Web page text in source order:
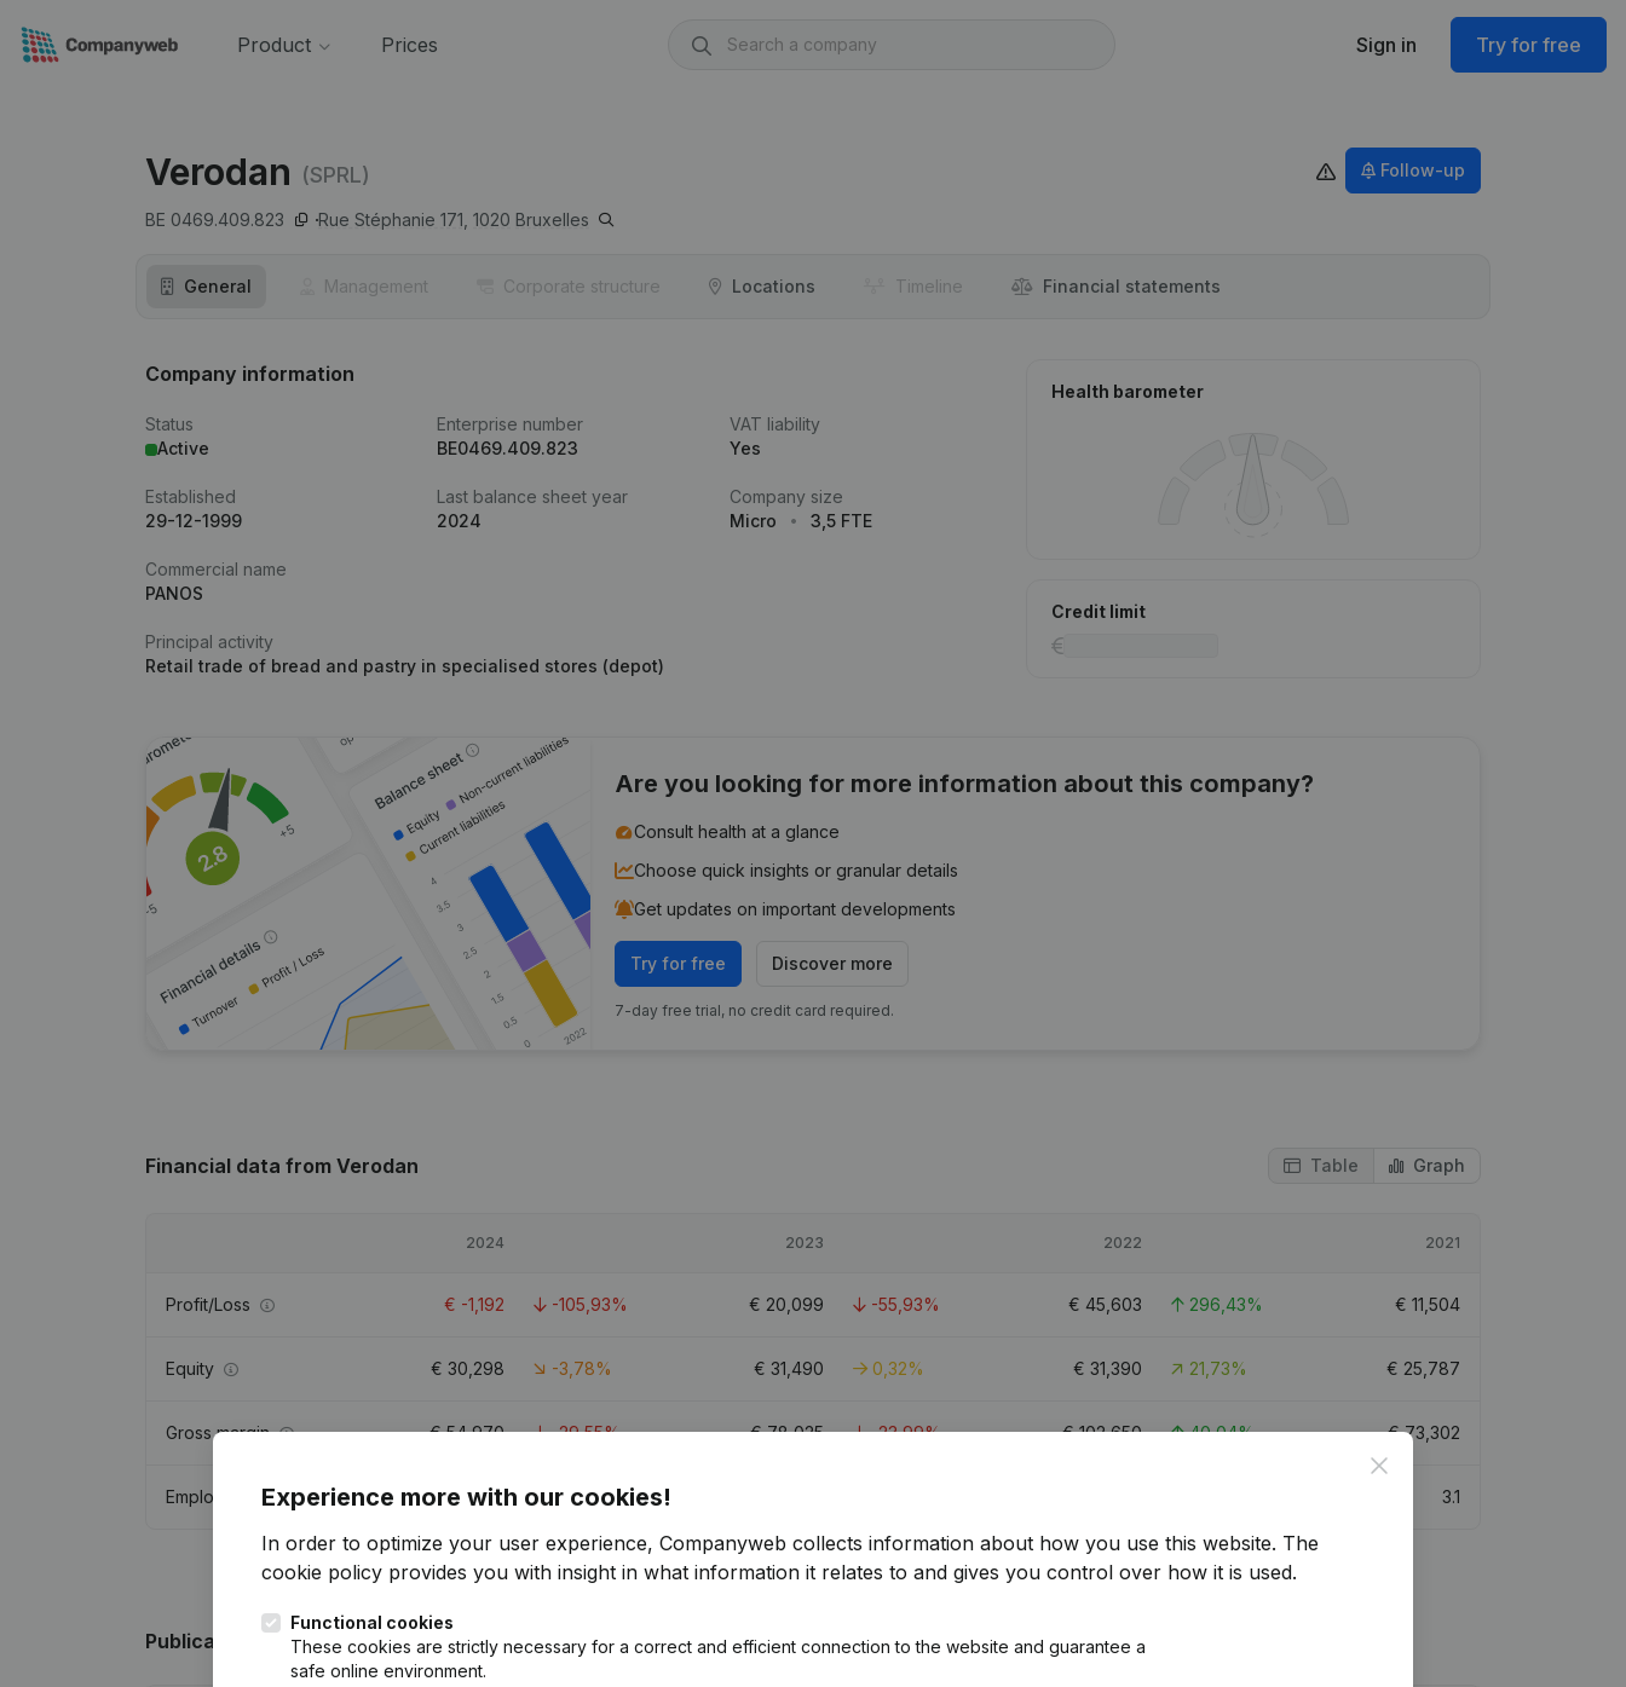
Product Prices Sign in Try for free
Verodan (SPRL)
BE 0469.409.823 Rue Stéphanie 171, 1020 Bruxelles
Follow-up
General Management Corporate structure Locations Timeline Financial statements
Company information
Status
Active
Enterprise number
BE0469.409.823
VAT liability
Yes
Established
29-12-1999
Last balance sheet year
2024
Company size
Micro
3,5 FTE
Commercial name
PANOS
Principal activity
Retail trade of bread and pastry in specialised stores (depot)
Health barometer
Credit limit
Are you looking for more information about this company?
Consult health at a glance
Choose quick insights or granular details
Get updates on important developments
Try for free Discover more
7-day free trial, no credit card required.
Financial data from Verodan Table Graph
2024 2023 2022 2021
Profit/Loss € -1,192 -105,93% € 20,099 -55,93% € 45,603 296,43% € 11,504
Equity € 30,298 -3,78% € 31,490 0,32% € 31,390 21,73% € 25,787
Gross margin €54,970 -29,55% €78,025 -23,99% €102,650 40,04% €73,302
Employees 3.5 3.1
Publications from Verodan
Close
Experience more with our cookies!
In order to optimize your user experience, Companyweb collects information about how you use this website. The
cookie policy provides you with insight in what information it relates to and gives you control over how it is used.
Functional cookies
These cookies are strictly necessary for a correct and efficient connection to the website and guarantee a
safe online environment.